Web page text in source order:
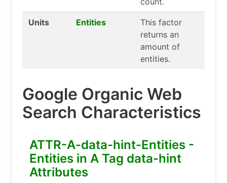
Units Entities
This factor
returns an
amount of
entities.
Google Organic Web
Search Characteristics
ATTR-A-data-hint-Entities -
Entities in A Tag data-hint
Attributes